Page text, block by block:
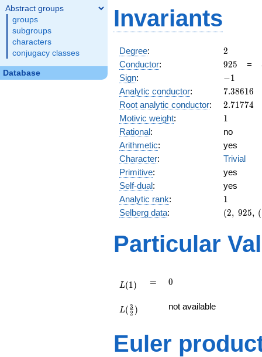
Abstract groups
groups
subgroups
characters
conjugacy classes
Database
Invariants
Degree: 2
2
Conductor: 925
925 =
Sign: -1
−1
Analytic conductor: 7.38616
7.38616
Root analytic conductor: 2.71774
2.71774
Motivic weight: 11
Rational:
no
Arithmetic:
yes
Character:
Trivial
Primitive:
yes
Self-dual:
yes
Analytic rank: 11
Selberg data:
(2,\
:1/2),\
-1)
(2, 925, (
Particular
L(1) =
= 0
0
{2})
L( 2
3 ) not available
Euler